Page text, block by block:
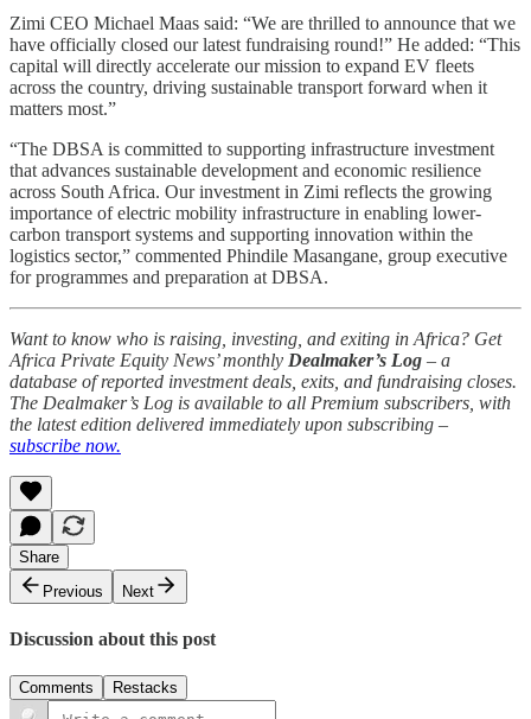
Zimi CEO Michael Maas said: “We are thrilled to announce that we
have officially closed our latest fundraising round!” He added: “This
capital will directly accelerate our mission to expand EV fleets
across the country, driving sustainable transport forward when it
matters most.”
“The DBSA is committed to supporting infrastructure investment
that advances sustainable development and economic resilience
across South Africa. Our investment in Zimi reflects the growing
importance of electric mobility infrastructure in enabling lower-
carbon transport systems and supporting innovation within the
logistics sector,” commented Phindile Masangane, group executive
for programmes and preparation at DBSA.
Want to know who is raising, investing, and exiting in Africa? Get
Africa Private Equity News’ monthly Dealmaker’s Log – a
database of reported investment deals, exits, and fundraising closes.
The Dealmaker’s Log is available to all Premium subscribers, with
the latest edition delivered immediately upon subscribing –
subscribe now.
Share
Previous
Next
Discussion about this post
Comments Restacks